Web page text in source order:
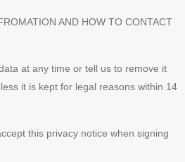
AND HOW TO CONTACT
at any time or tell us to remove it
it is kept for legal reasons within 14
this privacy notice when signing